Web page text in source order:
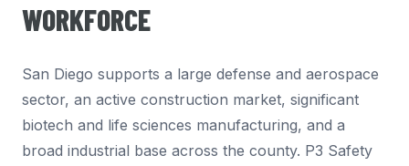
WORKFORCE
San Diego supports a large defense and aerospace
sector, an active construction market, significant
biotech and life sciences manufacturing, and a
broad industrial base across the county. P3 Safety